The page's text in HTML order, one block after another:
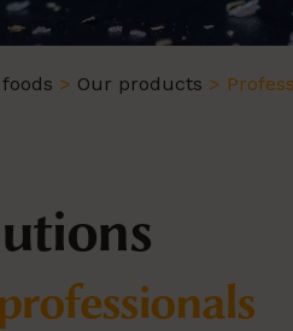
> Our products >